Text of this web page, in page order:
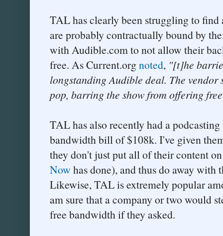
TAL has clearly been struggling to find
are probably contractually bound by
with Audible.com to not allow their
free. As Current.orgnoted, "[t]he
longstanding Audible deal. The vendor
pop, barring the show from offering
TAL has also recently had a
bandwidth bill of $108k. I've given
they don't just put all of their content
Now has done), and thus do away
Likewise, TAL is extremely popular
am sure that a company or two would
free bandwidth if they asked.